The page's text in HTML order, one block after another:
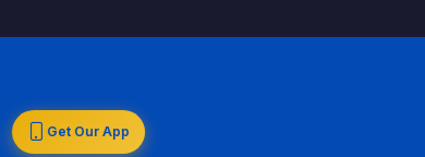
Get Our App